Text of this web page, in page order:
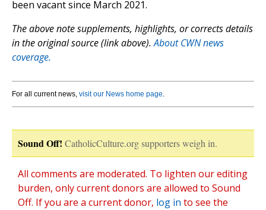
been vacant since March 2021.
The above note supplements, highlights, or corrects details
in the original source (link above).About CWN news
coverage.
For all current news, visit our News home page.
Sound Off! CatholicCulture.org supporters weigh in.
All comments are moderated. To lighten our editing
burden, only current donors are allowed to Sound
Off. If you are a current donor, log in to see the